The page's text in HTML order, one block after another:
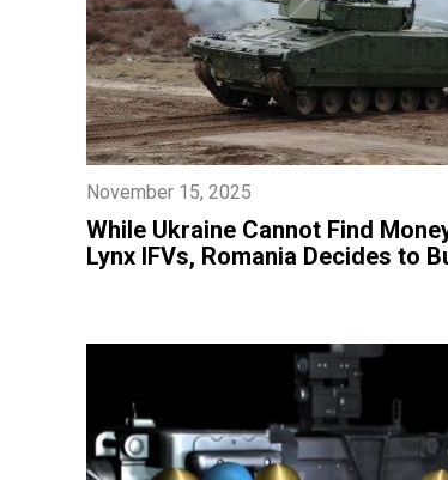
November 15, 2025
​While Ukraine Cannot Find
Lynx IFVs, Romania Decides to